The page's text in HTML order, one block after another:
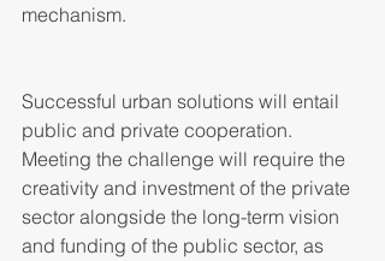
mechanism.
Successful urban solutions will entail
public and private cooperation.
Meeting the challenge will require the
creativity and investment of the private
sector alongside the long-term vision
and funding of the public sector, as